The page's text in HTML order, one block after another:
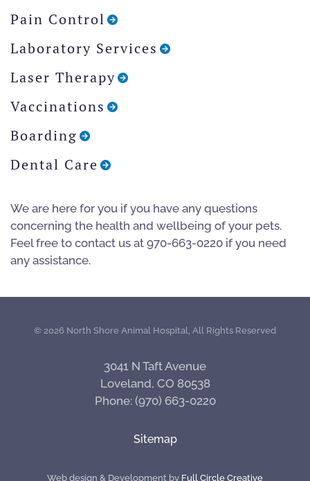
Pain Control
Laboratory Services
Laser Therapy
Vaccinations
Boarding
Dental Care
We are here for you if you have any questions
concerning the health and wellbeing of your pets.
Feel free to contact us at 970-663-0220 if you need
any assistance.
© 2026 North Shore Animal Hospital, All Rights Reserved
3041 N Taft Avenue
Loveland, CO 80538
Phone: (970) 663-0220
Sitemap
Web design & Development by Full Circle Creative